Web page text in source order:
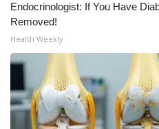
CBSN Livefeed
My MS
Fox 4
WCBI – LP
Endocrinologist: If You Have
Removed!
Health Weekly